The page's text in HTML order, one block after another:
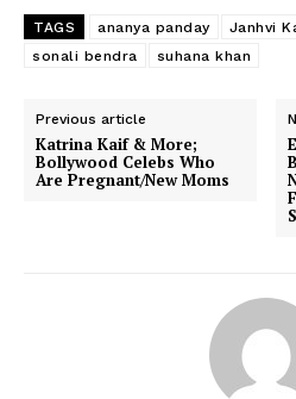
TAGS ananya panday Janhvi
sonali bendra
suhana khan
Previous article
Katrina Kaif & More;
Bollywood Celebs Who
Are Pregnant/New Moms